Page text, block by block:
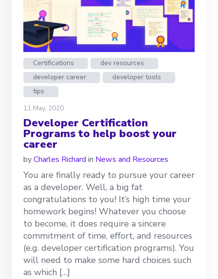
Certifications
dev resources
developer career
developer tools
tips
11 May, 2020
Developer Certification
Programs to help boost your
career
byCharles Richardin News and Resources
You are finally ready to pursue your career
as a developer. Well, a big fat
congratulations to you! It’s high time your
homework begins! Whatever you choose
to become, it does require a sincere
commitment of time, effort, and resources
(e.g. developer certification programs). You
will need to make some hard choices such
as which […]